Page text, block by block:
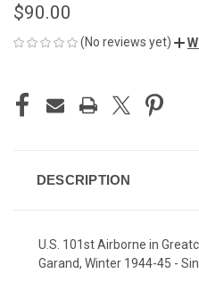
$90.00
(No reviews yet)
STOCK:
DESCRIPTION
U.S. 101st Airborne in
Garand, Winter 1944-45 -